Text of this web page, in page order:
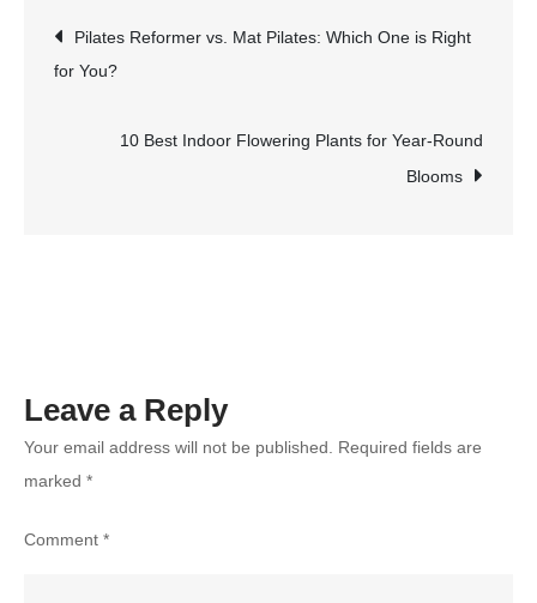
Which
Best
Post
navigation
Pilates Reformer vs. Mat Pilates: Which One is Right
for You?
10 Best Indoor Flowering Plants for Year-Round
Blooms
Leave a Reply
Your email address will not be published.
Required fields are
marked *
Comment *